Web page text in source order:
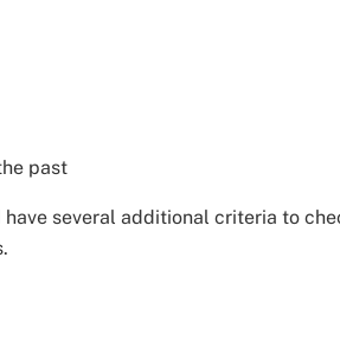
past
several additional criteria to